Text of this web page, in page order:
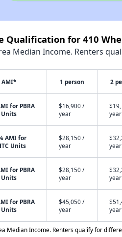
Qualification for 410
Median Income. Renters
AMI* 1 person 2
for PBRA
Units
$16,900 /
year
year
AMI for
Units
$28,150 /
year
year
for PBRA
Units
$28,150 /
year
year
for PBRA
Units
$45,050 /
year
year
Median Income. Renters qualify for